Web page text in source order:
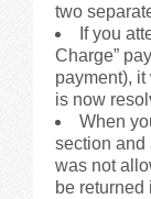
two
If you
Charge”
payment),
is now
When
section and
was not
be